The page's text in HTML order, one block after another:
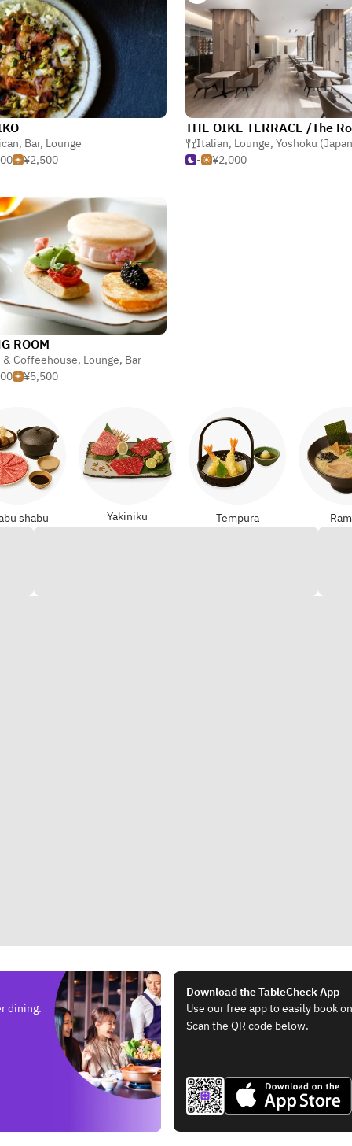
, Bar, Lounge
¥2,500
Italian, Lounge, Yoshoku (Japanese-style
-
¥2,000
ROOM
& Coffeehouse, Lounge, Bar
¥5,500
shabu Yakiniku Tempura
dining.
Download the TableCheck App
Use our free app to easily book
Scan the QR code below.